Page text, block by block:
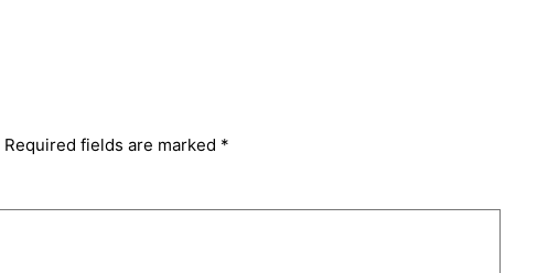
Required fields are marked *